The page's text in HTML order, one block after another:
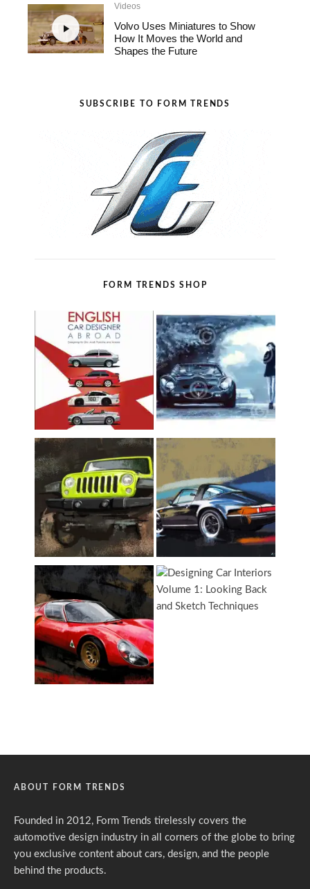
Videos
Volvo Uses Miniatures to Show
How It Moves the World and
Shapes the Future
SUBSCRIBE TO FORM TRENDS
FORM TRENDS SHOP
ABOUT FORM TRENDS
Founded in 2012, Form Trends tirelessly covers the
automotive design industry in all corners of the globe to bring
you exclusive content about cars, design, and the people
behind the products.